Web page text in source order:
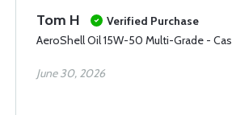
Tom H
Verified Purchase
AeroShell Oil 15W-50 Multi-Grade -
June 30, 2026